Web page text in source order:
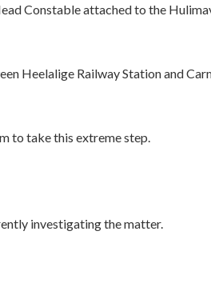
Constable attached to the
Heelalige Railway Station and
to take this extreme step.
investigating the matter.